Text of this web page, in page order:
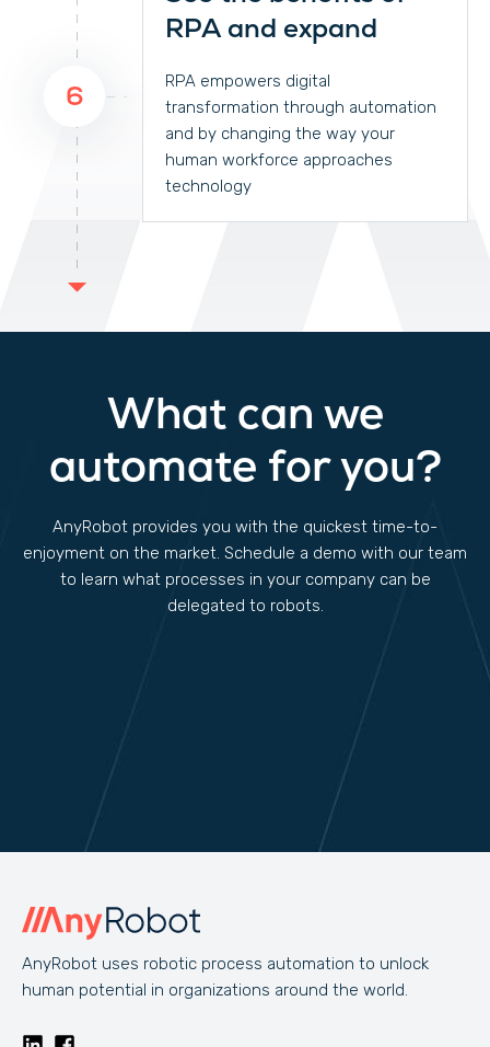
RPA and expand
RPA empowers digital
transformation through automation
and by changing the way your
human workforce approaches
technology
6
What can we
automate for you?
AnyRobot provides you with the quickest time-to-
enjoyment on the market. Schedule a demo with our team
to learn what processes in your company can be
delegated to robots.
AnyRobot uses robotic process automation to unlock
human potential in organizations around the world.